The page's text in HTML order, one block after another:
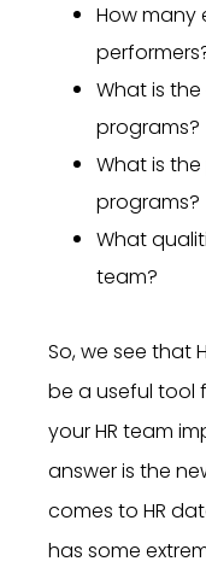
How many
What is
programs?
What is
programs?
What
team?
So, we see that
be a useful tool
your HR team
answer is the
comes to HR
has some